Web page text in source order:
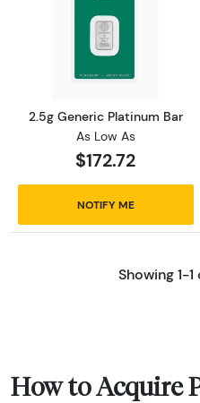
Read more
2.5g Generic Platinum Bar
As Low As
$172.72
NOTIFY ME
Showing 1-
How to Acquire